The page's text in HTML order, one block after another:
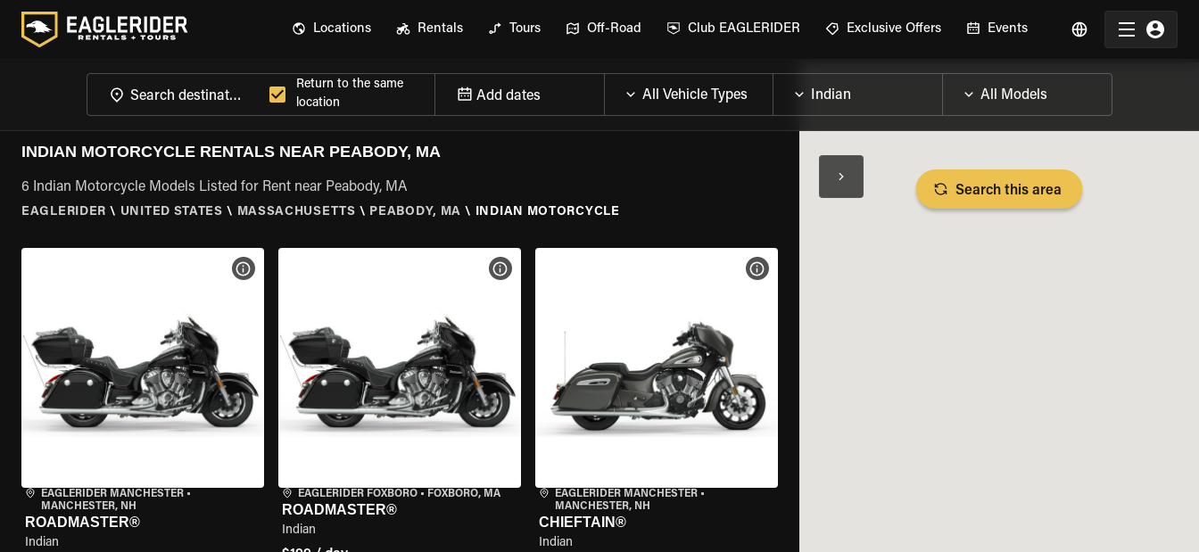
Locations Rentals Tours Off-Road Club EAGLERIDER Exclusive Offers Events
Return to the same
location
Add dates
INDIAN MOTORCYCLE RENTALS NEAR PEABODY, MA
6 Indian Motorcycle Models Listed for Rent near Peabody, MA
EAGLERIDER \ UNITED STATES \ MASSACHUSETTS \ PEABODY, MA \ INDIAN MOTORCYCLE
EAGLERIDER MANCHESTER •
MANCHESTER, NH
ROADMASTER®
Indian
VIEW BIKE SPECS
EAGLERIDER FOXBORO• FOXBORO, MA
ROADMASTER®
Indian
VIEW BIKE SPECS
EAGLERIDER MANCHESTER•
MANCHESTER, NH
CHIEFTAIN®
Indian
VIEW BIKE SPECS
Search this area